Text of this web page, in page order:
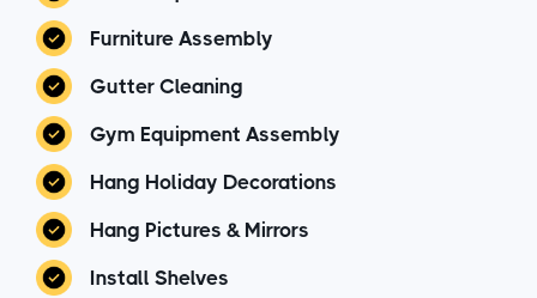
Furniture Assembly
Gutter Cleaning
Gym Equipment Assembly
Hang Holiday Decorations
Hang Pictures & Mirrors
Install Shelves